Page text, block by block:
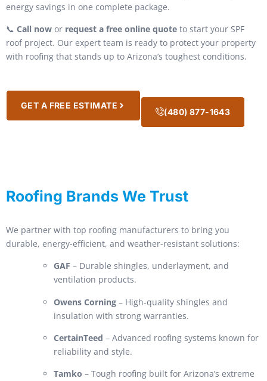
energy savings in one complete package.
📞 Call now or request a free online quote to start your SPF
roof project. Our expert team is ready to protect your property
with roofing that stands up to Arizona’s toughest conditions.
GET A FREE ESTIMATE
(480) 877-1643
Roofing Brands We Trust
We partner with top roofing manufacturers to bring you
durable, energy-efficient, and weather-resistant solutions:
GAF – Durable shingles, underlayment, and
ventilation products.
Owens Corning – High-quality shingles and
insulation with strong warranties.
CertainTeed – Advanced roofing systems known for
reliability and style.
Tamko – Tough roofing built for Arizona’s extreme